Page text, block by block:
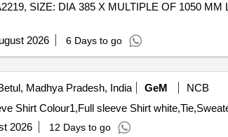
SIZE: DIA 385 X MULTIPLE OF 1050 MM
2026 6 Days to go
Madhya Pradesh, India GeM
NCB
2026 12 Days to go